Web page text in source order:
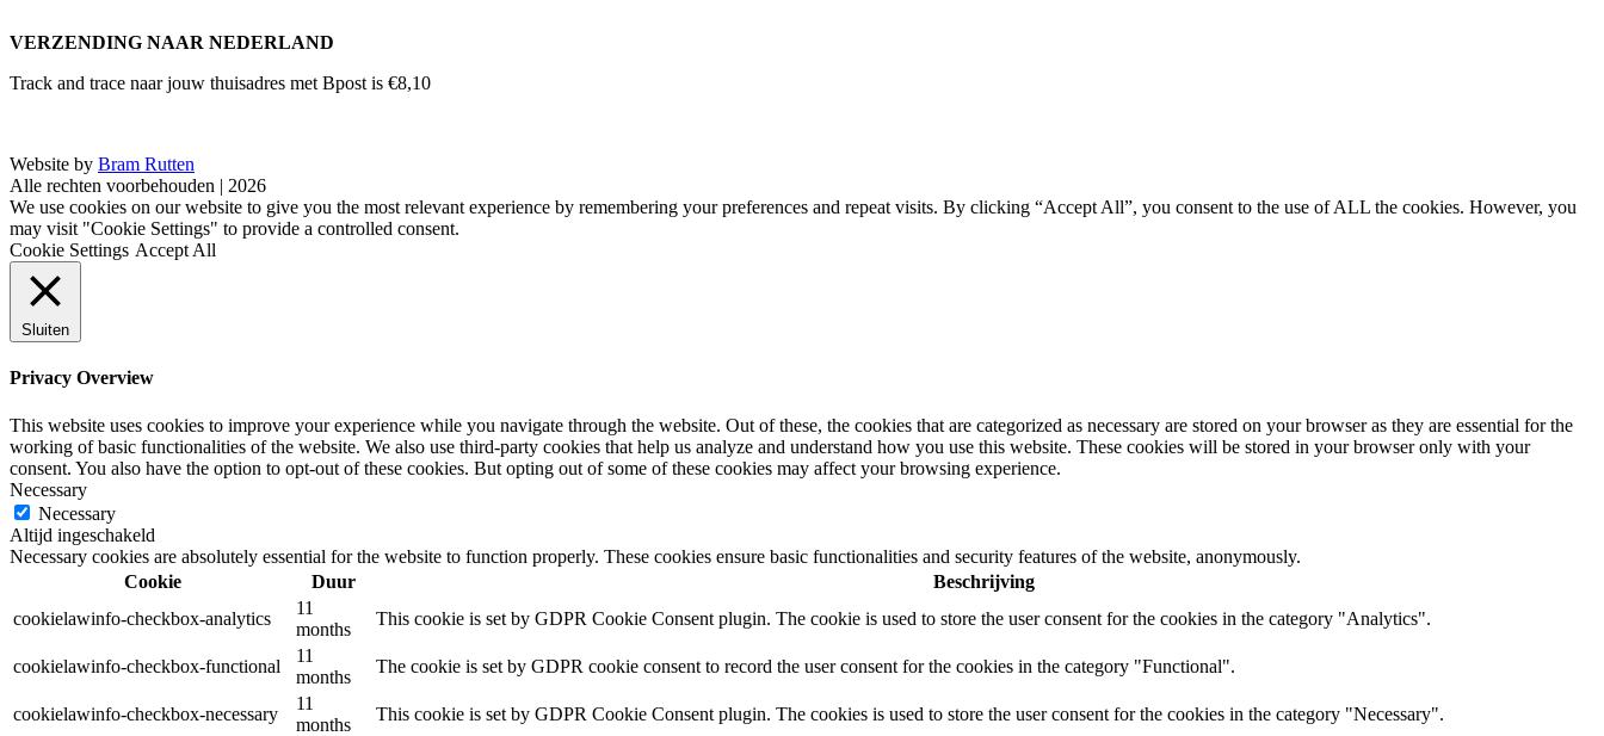
VERZENDING NAAR NEDERLAND
Track and trace naar jouw thuisadres met Bpost is €8,10
Website by Bram Rutten
Alle rechten voorbehouden | 2026
We use cookies on our website to give you the most relevant experience by remembering your preferences and repeat visits. By clicking “Accept All”, you consent to the use of ALL the cookies. However, you
may visit "Cookie Settings" to provide a controlled consent.
Cookie Settings Accept All
Sluiten
Privacy Overview
This website uses cookies to improve your experience while you navigate through the website. Out of these, the cookies that are categorized as necessary are stored on your browser as they are essential for the
working of basic functionalities of the website. We also use third-party cookies that help us analyze and understand how you use this website. These cookies will be stored in your browser only with your
consent. You also have the option to opt-out of these cookies. But opting out of some of these cookies may affect your browsing experience.
Necessary
Necessary
Altijd ingeschakeld
Necessary cookies are absolutely essential for the website to function properly. These cookies ensure basic functionalities and security features of the website, anonymously.
Cookie
Duur
Beschrijving
cookielawinfo-checkbox-analytics
11
months
This cookie is set by GDPR Cookie Consent plugin. The cookie is used to store the user consent for the cookies in the category "Analytics".
cookielawinfo-checkbox-functional
11
months
The cookie is set by GDPR cookie consent to record the user consent for the cookies in the category "Functional".
cookielawinfo-checkbox-necessary
11
months
This cookie is set by GDPR Cookie Consent plugin. The cookies is used to store the user consent for the cookies in the category "Necessary".